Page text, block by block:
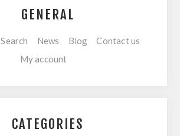
GENERAL
Search News Blog
Contact us
My account
CATEGORIES